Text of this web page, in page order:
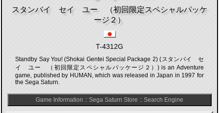
スタンバイ セイ ユー （初回限定スペシャルパッケ
ージ２）
T-4312G
Standby Say You! (Shokai Gentei Special Package 2) (スタンバイ セ
イ ユー （初回限定スペシャルパッケージ２）) is an Adventure
game, published by HUMAN, which was released in Japan in 1997 for
the Sega Saturn.
Game Information :: Sega Saturn Store :: Search Engine